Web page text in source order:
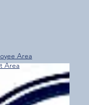
A Fantastic Start
App!
Area
Area